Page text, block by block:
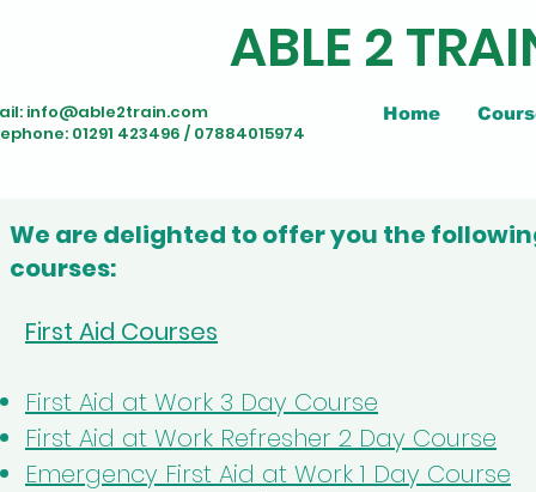
ABLE 2
info@able2train.com
01291 423496 / 07884015974
Home
We are delighted to offer you the
courses:
First Aid Courses
First Aid at Work 3 Day Course
First Aid at Work Refresher 2 Day Course
Emergency First Aid at Work 1 Day Course